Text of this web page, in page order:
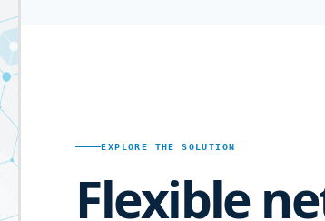
EXPLORE THE SOLUTION
Flexible